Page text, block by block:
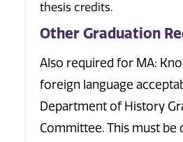
thesis credits.
Other Graduation
Also required for MA:
foreign language
Department of History
Committee. This must be